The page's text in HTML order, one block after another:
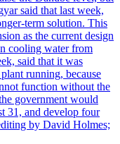
said that last week,
term solution. This
as the current design
cooling water from
said that it was
running, because
function without the
government would
31, and develop four
by David Holmes;